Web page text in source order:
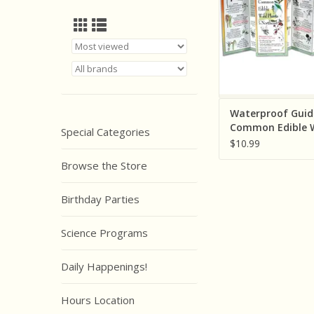
Special Categories
Browse the Store
Birthday Parties
Science Programs
Daily Happenings!
Hours Location
Waterproof
Common Edible
Plants of the
$10.99